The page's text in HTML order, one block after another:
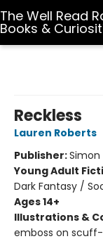
The Well Read
Books &
Reckless
Lauren Roberts
Publisher:Simon
Young Adult
Dark Fantasy /
Ages 14+
Illustrations &
emboss on